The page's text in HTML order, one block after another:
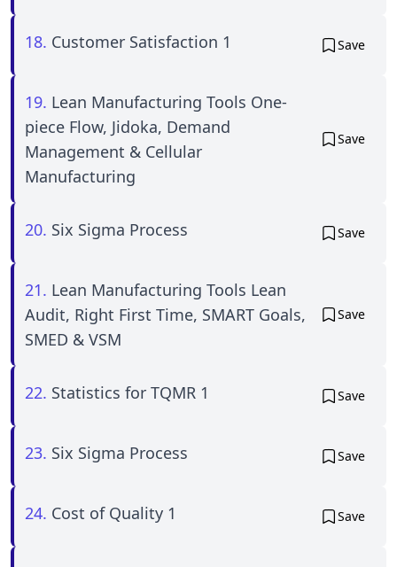
18. Customer Satisfaction 1 Save
19. Lean Manufacturing Tools One-
piece Flow, Jidoka, Demand
Management & Cellular
Manufacturing
Save
20. Six Sigma Process Save
21. Lean Manufacturing Tools Lean
Audit, Right First Time, SMART Goals,
SMED & VSM
Save
22. Statistics for TQMR 1 Save
23. Six Sigma Process Save
24. Cost of Quality 1 Save